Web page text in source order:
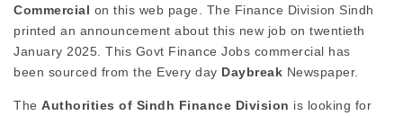
Commercial on this web page. The Finance Division Sindh
printed an announcement about this new job on twentieth
January 2025. This Govt Finance Jobs commercial has
been sourced from the Every day Daybreak Newspaper.
The Authorities of Sindh Finance Division is looking for